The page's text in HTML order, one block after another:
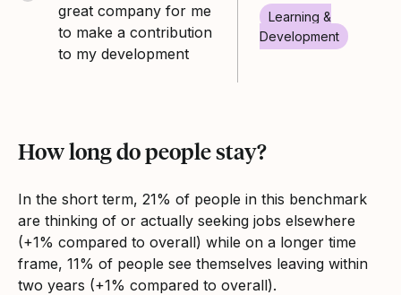
great company for me
to make a contribution
to my development
Learning &
Development
How long do people stay?
In the short term, 21% of people in this benchmark
are thinking of or actually seeking jobs elsewhere
(+1% compared to overall) while on a longer time
frame, 11% of people see themselves leaving within
two years (+1% compared to overall).